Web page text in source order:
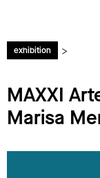
exhibition >
MAXXI
Marisa